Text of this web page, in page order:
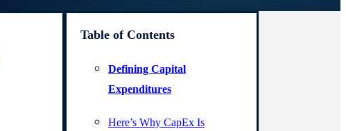
Table of Contents
Defining Capital
Expenditures
Here’s Why CapEx Is